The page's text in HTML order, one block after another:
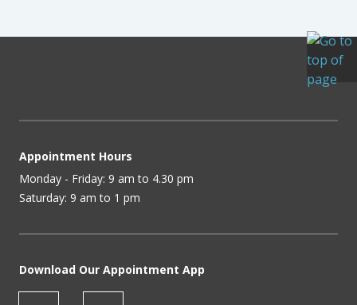
Appointment Hours
Monday - Friday: 9 am to 4.30 pm
Saturday: 9 am to 1 pm
Download Our Appointment App